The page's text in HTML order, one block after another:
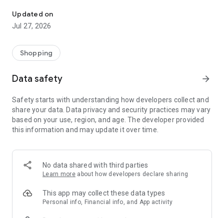
- Permanent range for every interior design style and every
season
- Exclusive home stories from well-known celebrities,
- Shop the looks and live beautiful!
- New (exclusive) home & living products every week
- Exclusive product selection for your home – furniture,
decoration, lamps, textiles
SECURE AND UNCOMPLICATED PAYMENT
or on account
- Our customer service is always available to help you and
answer your questions
- Simple and practical delivery tracking through our Westwing
Delivery Service
Updated on
Jul 27, 2026
Shopping
Data safety arrow_forward
Safety starts with understanding how developers collect and
share your data. Data privacy and security practices may vary
based on your use, region, and age. The developer provided
this information and may update it over time.
No data shared with third parties
Learn more about how developers declare sharing
This app may collect these data types
Personal info, Financial info, and App activity